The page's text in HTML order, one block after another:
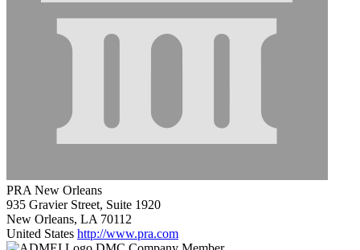
PRA New Orleans
935 Gravier Street, Suite 1920
New Orleans, LA 70112
United States http://www.pra.com